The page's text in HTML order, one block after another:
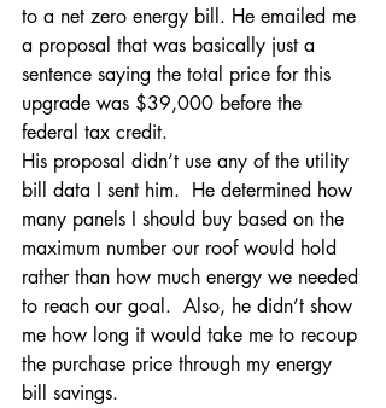
to a net zero energy bill. He emailed me
a proposal that was basically just a
sentence saying the total price for this
upgrade was $39,000 before the
federal tax credit.
His proposal didn’t use any of the utility
bill data I sent him.  He determined how
many panels I should buy based on the
maximum number our roof would hold
rather than how much energy we needed
to reach our goal.  Also, he didn’t show
me how long it would take me to recoup
the purchase price through my energy
bill savings.